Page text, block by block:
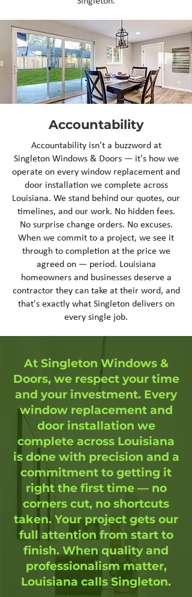
Accountability
Accountability isn't a buzzword at
Singleton Windows & Doors — it's how we
operate on every window replacement and
door installation we complete across
Louisiana. We stand behind our quotes, our
timelines, and our work. No hidden fees.
No surprise change orders. No excuses.
When we commit to a project, we see it
through to completion at the price we
agreed on — period. Louisiana
homeowners and businesses deserve a
contractor they can take at their word, and
that's exactly what Singleton delivers on
every single job.
At Singleton Windows &
Doors, we respect your time
and your investment. Every
window replacement and
door installation we
complete across Louisiana
is done with precision and a
commitment to getting it
right the first time — no
corners cut, no shortcuts
taken. Your project gets our
full attention from start to
finish. When quality and
professionalism matter,
Louisiana calls Singleton.